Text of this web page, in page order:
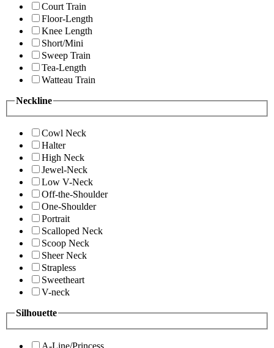
Court Train
Floor-Length
Knee Length
Short/Mini
Sweep Train
Tea-Length
Watteau Train
Neckline
Cowl Neck
Halter
High Neck
Jewel-Neck
Low V-Neck
Off-the-Shoulder
One-Shoulder
Portrait
Scalloped Neck
Scoop Neck
Sheer Neck
Strapless
Sweetheart
V-neck
Silhouette
A-Line/Princess